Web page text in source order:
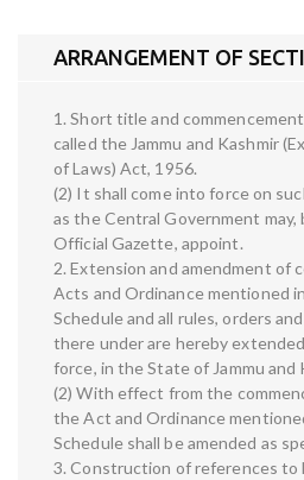
ARRANGEMENT OF
1. Short title and
called the Jammu and Kashmir
of Laws) Act, 1956.
(2) It shall come into force on
as the Central Government
Official Gazette, appoint.
2. Extension and amendment of
Acts and Ordinance mentioned
Schedule and all rules, orders
there under are hereby
force, in the State of Jammu and
(2) With effect from the
the Act and Ordinance
Schedule shall be amended as
3. Construction of references to